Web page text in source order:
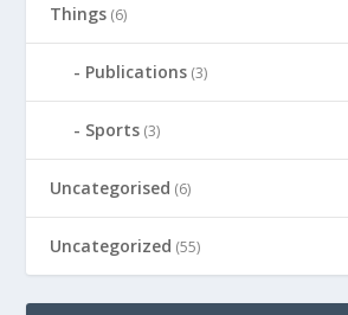
Things (6)
Publications (3)
Sports (3)
Uncategorised (6)
Uncategorized (55)